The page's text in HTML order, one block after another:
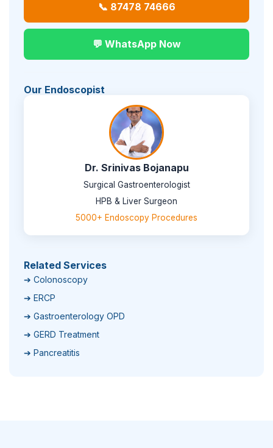
📞 87478 74666
💬 WhatsApp Now
Our Endoscopist
Dr. Srinivas Bojanapu
Surgical Gastroenterologist
HPB & Liver Surgeon
5000+ Endoscopy Procedures
Related Services
➔ Colonoscopy
➔ ERCP
➔ Gastroenterology OPD
➔ GERD Treatment
➔ Pancreatitis